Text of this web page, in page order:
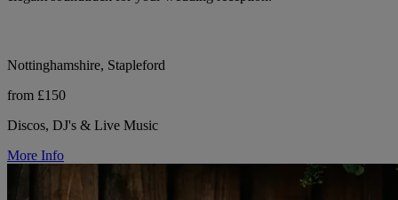
Nottinghamshire, Stapleford
from £150
Discos, DJ's & Live Music
More Info